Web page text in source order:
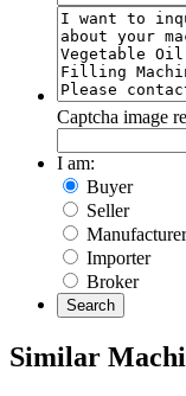
Captcha image
I am:
Buyer
Seller
Manufacturer
Importer
Broker
Search
Similar